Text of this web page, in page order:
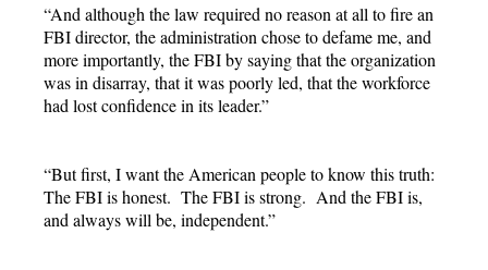
“And although the law required no reason at all to fire an
FBI director, the administration chose to defame me, and
more importantly, the FBI by saying that the organization
was in disarray, that it was poorly led, that the workforce
had lost confidence in its leader.”
“But first, I want the American people to know this truth:
The FBI is honest. The FBI is strong. And the FBI is,
and always will be, independent.”